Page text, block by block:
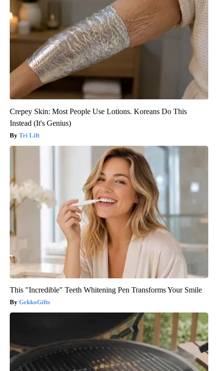
Crepey Skin: Most People Use Lotions. Koreans Do This
Instead (It's Genius)
Tri Lift
This "Incredible" Teeth Whitening Pen Transforms Your Smile
GekkoGifts